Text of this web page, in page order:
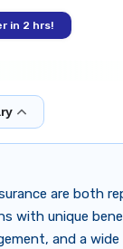
in 2 hrs!
are both
with unique
and a